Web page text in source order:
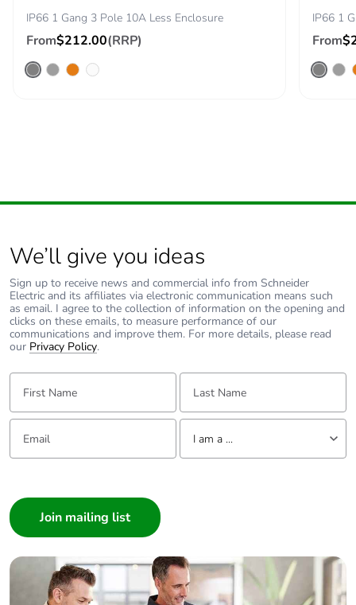
Removable battery N/A
Total lifecycle
carbon footprint
24.384493999446978
Packaging made
Yes
Packaging without
single use plastic
No
Pvc free Yes
End of life manual
availability
N/A
Take-back No
months)
IP66 1 Gang 3 Pole 10A Less Enclosure
From$212.00(RRP)
IP66 1
From
We’ll give you ideas
Sign up to receive news and commercial info from Schneider
Electric and its affiliates via electronic communication means such
as email. I agree to the collection of information on the opening and
clicks on these emails, to measure performance of our
communications and improve them. For more details, please read
our Privacy Policy.
First Name: Last Name:
Email: Tell us about yourself
I am a ...
Builder
Home Automation expert